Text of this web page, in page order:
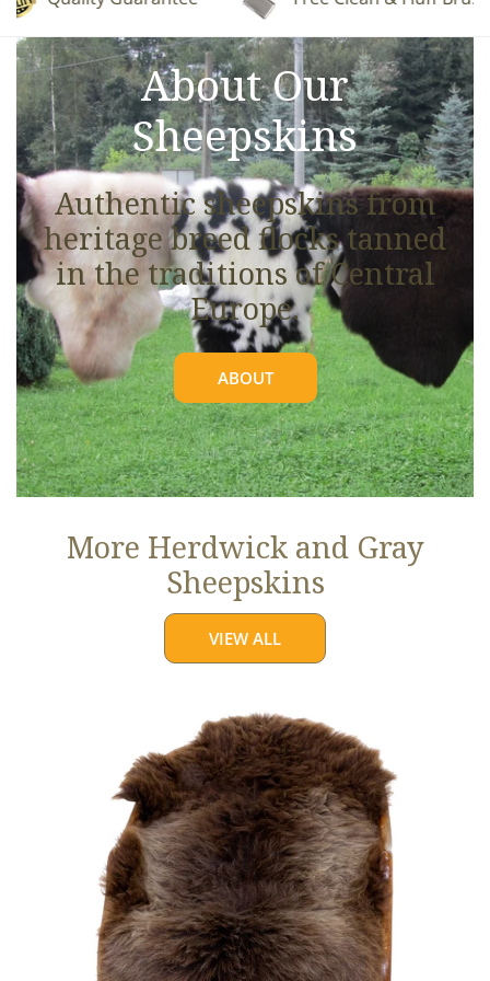
See full details.
About Our
Sheepskins
Authentic sheepskins from
heritage breed flocks tanned
in the traditions of Central
Europe.
ABOUT
More Herdwick and Gray
Sheepskins
VIEW ALL